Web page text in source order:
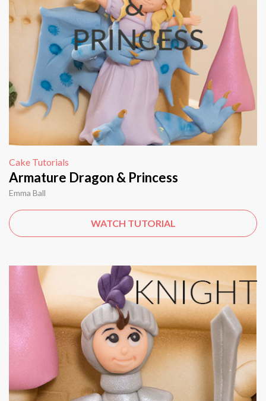
Cake Tutorials
Armature Dragon & Princess
Emma Ball
WATCH TUTORIAL